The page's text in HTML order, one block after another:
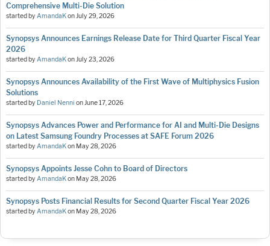
Comprehensive Multi-Die Solution
started byAmandaKonJuly 29, 2026
Synopsys Announces Earnings Release Date for Third Quarter Fiscal Year
2026
started byAmandaKonJuly 23, 2026
Synopsys Announces Availability of the First Wave of Multiphysics Fusion
Solutions
started by Daniel Nenni onJune 17, 2026
Synopsys Advances Power and Performance for AI and Multi-Die Designs
on Latest Samsung Foundry Processes at SAFE Forum 2026
started byAmandaKon May 28, 2026
Synopsys Appoints Jesse Cohn to Board of Directors
started byAmandaKon May 28, 2026
Synopsys Posts Financial Results for Second Quarter Fiscal Year 2026
started byAmandaKon May 28, 2026